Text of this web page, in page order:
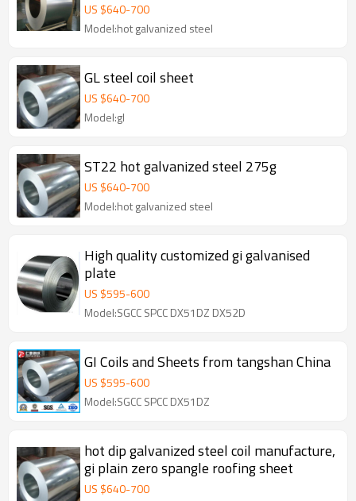
US $640-700
Model:hot galvanized steel
GL steel coil sheet
US $640-700
Model:gl
ST22 hot galvanized steel 275g
US $640-700
Model:hot galvanized steel
High quality customized gi galvanised
plate
US $595-600
Model:SGCC SPCC DX51DZ DX52D
GI Coils and Sheets from tangshan China
US $595-600
Model:SGCC SPCC DX51DZ
hot dip galvanized steel coil manufacture,
gi plain zero spangle roofing sheet
US $640-700